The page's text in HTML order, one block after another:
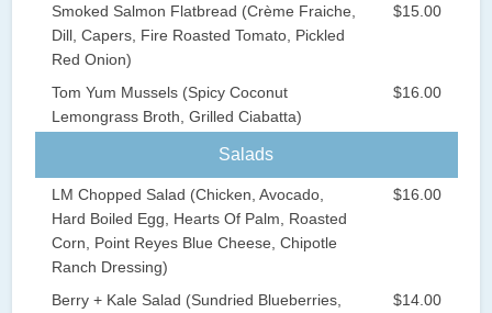
Smoked Salmon Flatbread (Crème Fraiche,
Dill, Capers, Fire Roasted Tomato, Pickled
Red Onion)
$15.00
Tom Yum Mussels (Spicy Coconut
Lemongrass Broth, Grilled Ciabatta)
$16.00
Salads
LM Chopped Salad (Chicken, Avocado,
Hard Boiled Egg, Hearts Of Palm, Roasted
Corn, Point Reyes Blue Cheese, Chipotle
Ranch Dressing)
$16.00
Berry + Kale Salad (Sundried Blueberries,
$14.00